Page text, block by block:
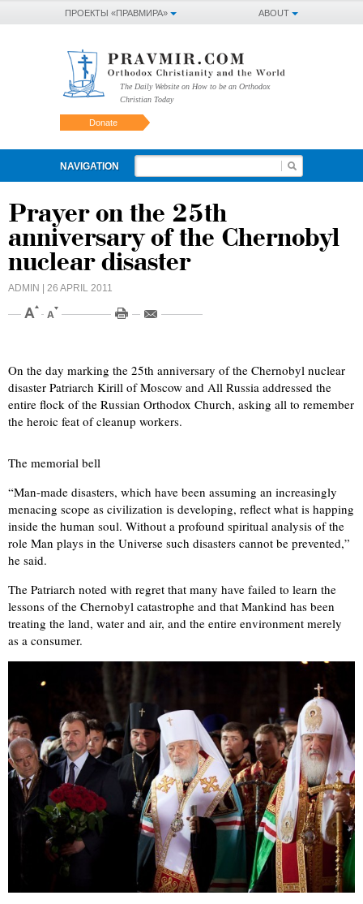
ABOUT
ПРОЕКТЫ «ПРАВМИРА»
The Daily Website on How to be an Orthodox
Christian Today
Donate
NAVIGATION
Prayer on the 25th
anniversary of the Chernobyl
nuclear disaster
ADMIN | 26 APRIL 2011
On the day marking the 25th anniversary of the Chernobyl nuclear
disaster Patriarch Kirill of Moscow and All Russia addressed the
entire flock of the Russian Orthodox Church, asking all to remember
the heroic feat of cleanup workers.
The memorial bell
“Man-made disasters, which have been assuming an increasingly
menacing scope as civilization is developing, reflect what is happing
inside the human soul. Without a profound spiritual analysis of the
role Man plays in the Universe such disasters cannot be prevented,”
he said.
The Patriarch noted with regret that many have failed to learn the
lessons of the Chernobyl catastrophe and that Mankind has been
treating the land, water and air, and the entire environment merely
as a consumer.